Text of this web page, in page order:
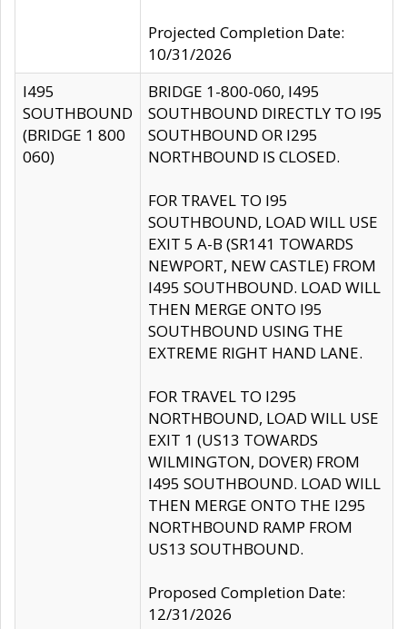
Projected Completion Date:
10/31/2026
I495
SOUTHBOUND
(BRIDGE 1 800
060)
BRIDGE 1-800-060, I495
SOUTHBOUND DIRECTLY TO I95
SOUTHBOUND OR I295
NORTHBOUND IS CLOSED.
FOR TRAVEL TO I95
SOUTHBOUND, LOAD WILL USE
EXIT 5 A-B (SR141 TOWARDS
NEWPORT, NEW CASTLE) FROM
I495 SOUTHBOUND. LOAD WILL
THEN MERGE ONTO I95
SOUTHBOUND USING THE
EXTREME RIGHT HAND LANE.
FOR TRAVEL TO I295
NORTHBOUND, LOAD WILL USE
EXIT 1 (US13 TOWARDS
WILMINGTON, DOVER) FROM
I495 SOUTHBOUND. LOAD WILL
THEN MERGE ONTO THE I295
NORTHBOUND RAMP FROM
US13 SOUTHBOUND.
Proposed Completion Date:
12/31/2026